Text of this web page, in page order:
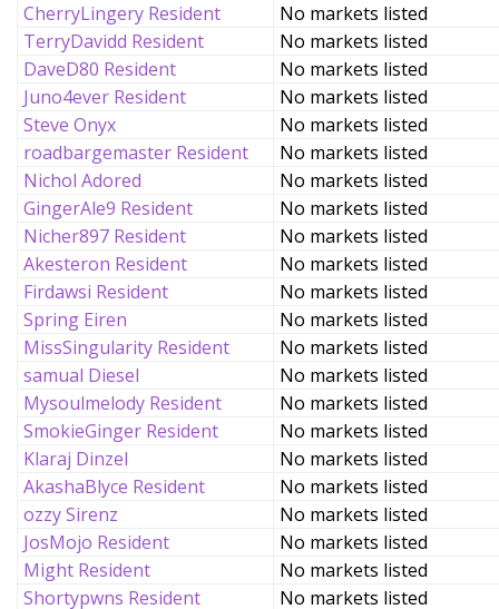
CherryLingery Resident
No markets listed
TerryDavidd Resident
No markets listed
DaveD80 Resident
No markets listed
Juno4ever Resident
No markets listed
Steve Onyx
No markets listed
roadbargemaster Resident
No markets listed
Nichol Adored
No markets listed
GingerAle9 Resident
No markets listed
Nicher897 Resident
No markets listed
Akesteron Resident
No markets listed
Firdawsi Resident
No markets listed
Spring Eiren
No markets listed
MissSingularity Resident
No markets listed
samual Diesel
No markets listed
Mysoulmelody Resident
No markets listed
SmokieGinger Resident
No markets listed
Klaraj Dinzel
No markets listed
AkashaBlyce Resident
No markets listed
ozzy Sirenz
No markets listed
JosMojo Resident
No markets listed
Might Resident
No markets listed
Shortypwns Resident
No markets listed